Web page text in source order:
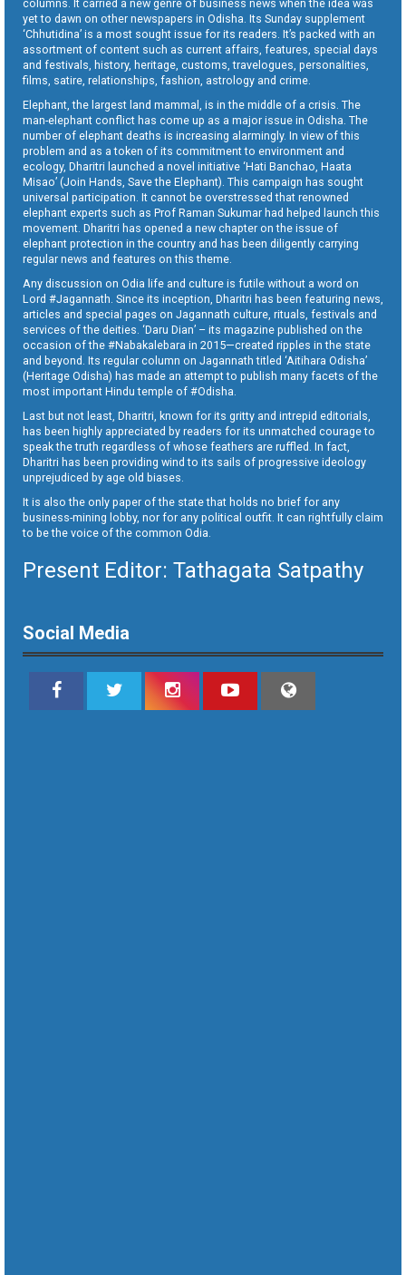
columns. It carried a new genre of business news when the idea was
yet to dawn on other newspapers in Odisha. Its Sunday supplement
‘Chhutidina’ is a most sought issue for its readers. It’s packed with an
assortment of content such as current affairs, features, special days
and festivals, history, heritage, customs, travelogues, personalities,
films, satire, relationships, fashion, astrology and crime.
Elephant, the largest land mammal, is in the middle of a crisis. The
man-elephant conflict has come up as a major issue in Odisha. The
number of elephant deaths is increasing alarmingly. In view of this
problem and as a token of its commitment to environment and
ecology, Dharitri launched a novel initiative ‘Hati Banchao, Haata
Misao’ (Join Hands, Save the Elephant). This campaign has sought
universal participation. It cannot be overstressed that renowned
elephant experts such as Prof Raman Sukumar had helped launch this
movement. Dharitri has opened a new chapter on the issue of
elephant protection in the country and has been diligently carrying
regular news and features on this theme.
Any discussion on Odia life and culture is futile without a word on
Lord #Jagannath. Since its inception, Dharitri has been featuring news,
articles and special pages on Jagannath culture, rituals, festivals and
services of the deities. ‘Daru Dian’ – its magazine published on the
occasion of the #Nabakalebara in 2015—created ripples in the state
and beyond. Its regular column on Jagannath titled ‘Aitihara Odisha’
(Heritage Odisha) has made an attempt to publish many facets of the
most important Hindu temple of #Odisha.
Last but not least, Dharitri, known for its gritty and intrepid editorials,
has been highly appreciated by readers for its unmatched courage to
speak the truth regardless of whose feathers are ruffled. In fact,
Dharitri has been providing wind to its sails of progressive ideology
unprejudiced by age old biases.
It is also the only paper of the state that holds no brief for any
business-mining lobby, nor for any political outfit. It can rightfully claim
to be the voice of the common Odia.
Present Editor: Tathagata Satpathy
Social Media